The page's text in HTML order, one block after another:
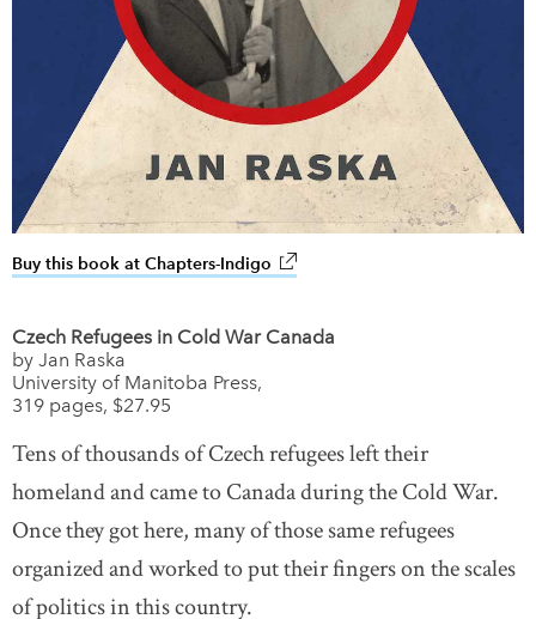
Buy this book at Chapters-Indigo link opens in new window
Czech Refugees in Cold War Canada
by Jan Raska
University of Manitoba Press,
319 pages, $27.95
Tens of thousands of Czech refugees left their
homeland and came to Canada during the Cold War.
Once they got here, many of those same refugees
organized and worked to put their fingers on the scales
of politics in this country.